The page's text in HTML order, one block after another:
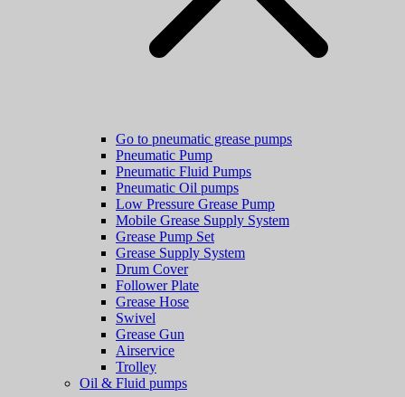
Go to pneumatic grease pumps
Pneumatic Pump
Pneumatic Fluid Pumps
Pneumatic Oil pumps
Low Pressure Grease Pump
Mobile Grease Supply System
Grease Pump Set
Grease Supply System
Drum Cover
Follower Plate
Grease Hose
Swivel
Grease Gun
Airservice
Trolley
Oil & Fluid pumps